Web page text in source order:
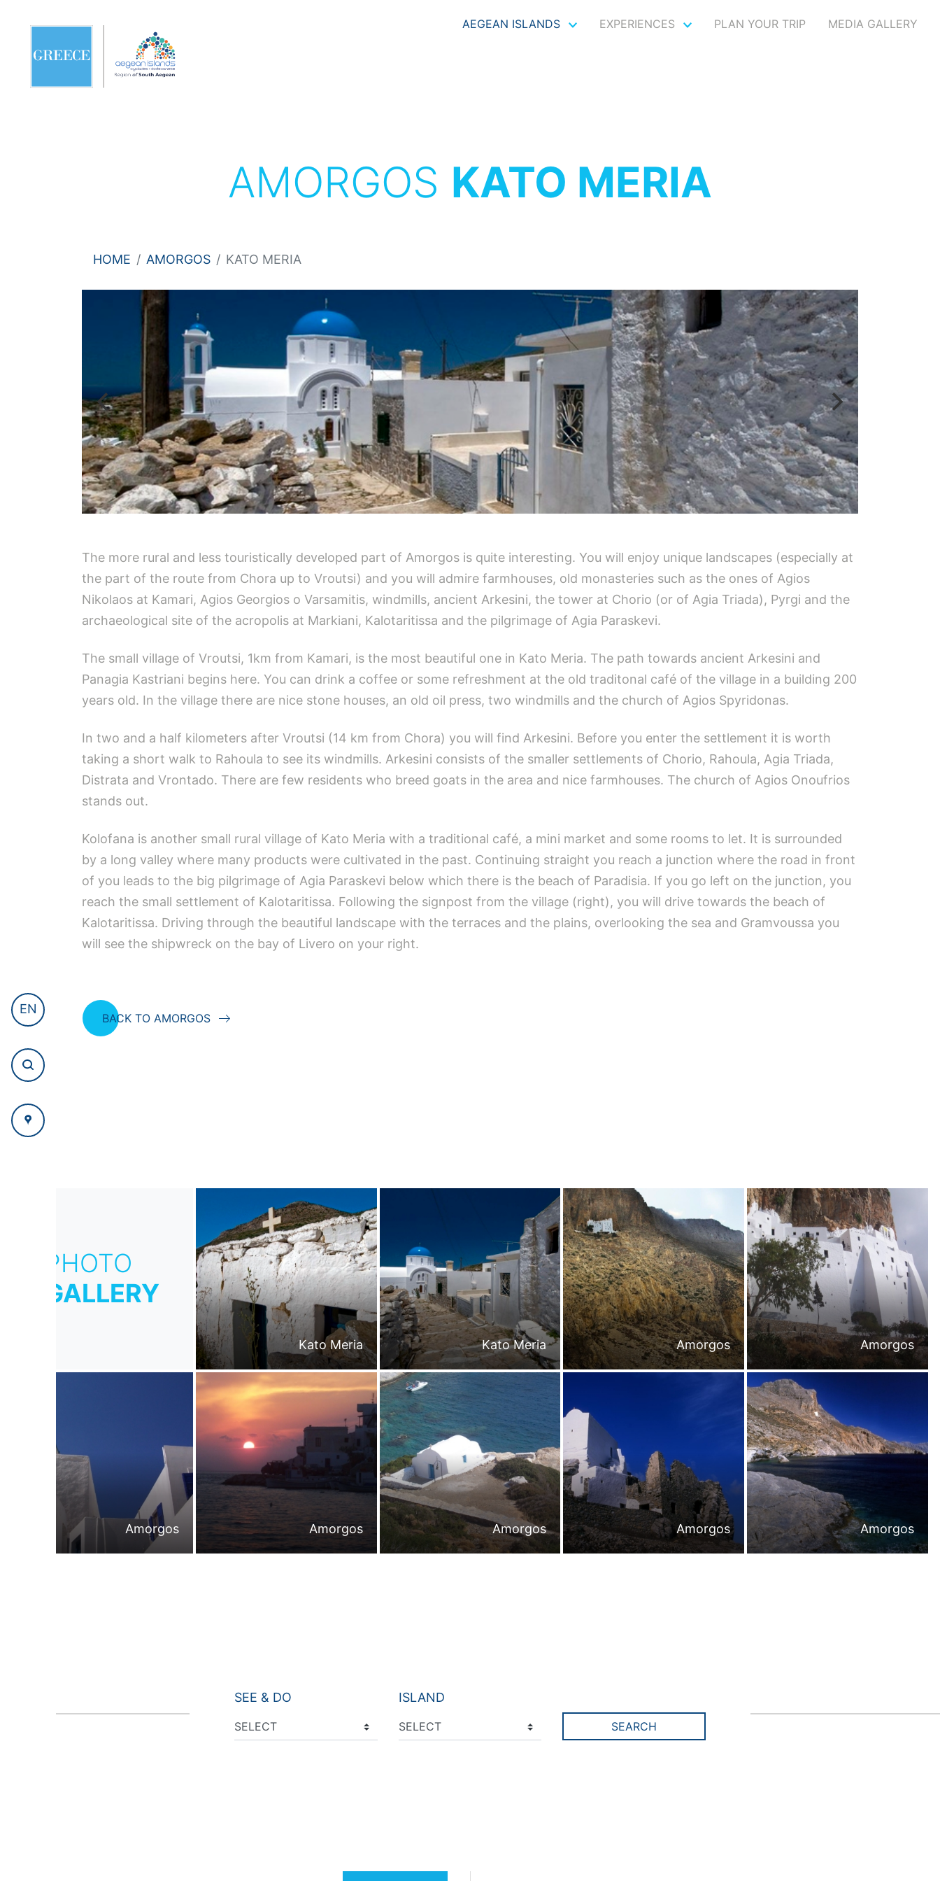
AEGEAN ISLANDS EXPERIENCES PLAN YOUR TRIP MEDIA GALLERY
EN
AMORGOS KATO MERIA
HOME AMORGOS KATO MERIA
The more rural and less touristically developed part of Amorgos is quite interesting. You will enjoy unique landscapes (especially at
the part of the route from Chora up to Vroutsi) and you will admire farmhouses, old monasteries such as the ones of Agios
Nikolaos at Kamari, Agios Georgios o Varsamitis, windmills, ancient Arkesini, the tower at Chorio (or of Agia Triada), Pyrgi and the
archaeological site of the acropolis at Markiani, Kalotaritissa and the pilgrimage of Agia Paraskevi.
The small village of Vroutsi, 1km from Kamari, is the most beautiful one in Kato Meria. The path towards ancient Arkesini and
Panagia Kastriani begins here. You can drink a coffee or some refreshment at the old traditonal café of the village in a building 200
years old. In the village there are nice stone houses, an old oil press, two windmills and the church of Agios Spyridonas.
In two and a half kilometers after Vroutsi (14 km from Chora) you will find Arkesini. Before you enter the settlement it is worth
taking a short walk to Rahoula to see its windmills. Arkesini consists of the smaller settlements of Chorio, Rahoula, Agia Triada,
Distrata and Vrontado. There are few residents who breed goats in the area and nice farmhouses. The church of Agios Onoufrios
stands out.
Kolofana is another small rural village of Kato Meria with a traditional café, a mini market and some rooms to let. It is surrounded
by a long valley where many products were cultivated in the past. Continuing straight you reach a junction where the road in front
of you leads to the big pilgrimage of Agia Paraskevi below which there is the beach of Paradisia. If you go left on the junction, you
reach the small settlement of Kalotaritissa. Following the signpost from the village (right), you will drive towards the beach of
Kalotaritissa. Driving through the beautiful landscape with the terraces and the plains, overlooking the sea and Gramvoussa you
will see the shipwreck on the bay of Livero on your right.
BACK TO AMORGOS
PHOTO
GALLERY
Kato Meria Kato Meria Amorgos Amorgos
Amorgos Amorgos Amorgos Amorgos Amorgos
SEE & DO ISLAND